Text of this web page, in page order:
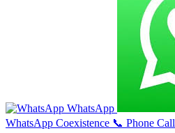
WhatsApp
WhatsApp Coexistence 📞 Phone